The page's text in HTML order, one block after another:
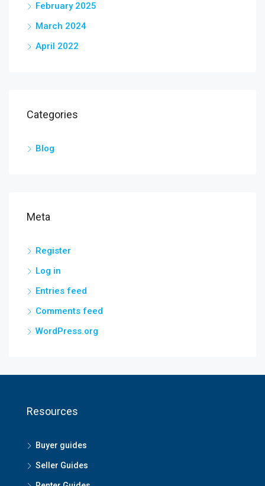
February 2025
March 2024
April 2022
Categories
Blog
Meta
Register
Log in
Entries feed
Comments feed
WordPress.org
Resources
Buyer guides
Seller Guides